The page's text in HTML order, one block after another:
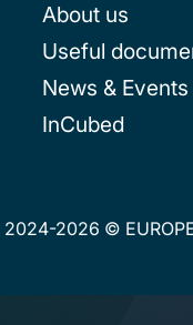
About us
Useful
News & Events
InCubed
2024-2026 ©